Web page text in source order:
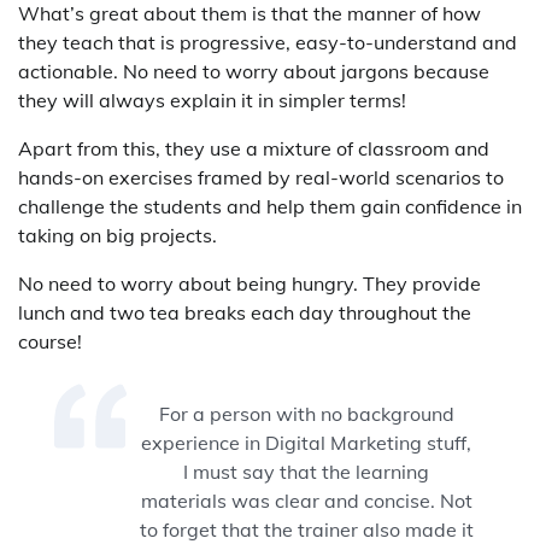
What’s great about them is that the manner of how
they teach that is progressive, easy-to-understand and
actionable. No need to worry about jargons because
they will always explain it in simpler terms!
Apart from this, they use a mixture of classroom and
hands-on exercises framed by real-world scenarios to
challenge the students and help them gain confidence in
taking on big projects.
No need to worry about being hungry. They provide
lunch and two tea breaks each day throughout the
course!
For a person with no background
experience in Digital Marketing stuff,
I must say that the learning
materials was clear and concise. Not
to forget that the trainer also made it